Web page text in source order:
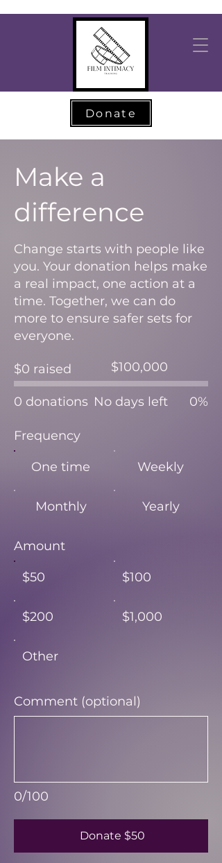
Donate
Make a
difference
Change starts with people like
you. Your donation helps make
a real impact, one action at a
time. Together, we can do
more to ensure safer sets for
everyone.
$0 raised
Fundraising
goal:
$100,000
0 donations No days left 0%
Frequency
One time Weekly
Monthly Yearly
Amount
$50 $100
$200 $1,000
Other
0/100
Comment (optional)
Donate $50